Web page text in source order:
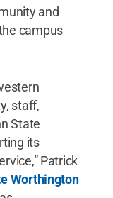
and
campus
staff,
State
its
Patrick
Worthington